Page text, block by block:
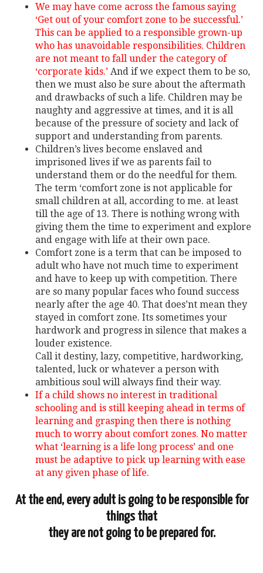
We may have come across the famous saying
‘Get out of your comfort zone to be successful.’
This can be applied to a responsible grown-up
who has unavoidable responsibilities. Children
are not meant to fall under the category of
‘corporate kids.’ And if we expect them to be so,
then we must also be sure about the aftermath
and drawbacks of such a life. Children may be
naughty and aggressive at times, and it is all
because of the pressure of society and lack of
support and understanding from parents.
Children’s lives become enslaved and
imprisoned lives if we as parents fail to
understand them or do the needful for them.
The term ‘comfort zone is not applicable for
small children at all, according to me. at least
till the age of 13. There is nothing wrong with
giving them the time to experiment and explore
and engage with life at their own pace.
Comfort zone is a term that can be imposed to
adult who have not much time to experiment
and have to keep up with competition. There
are so many popular faces who found success
nearly after the age 40. That does’nt mean they
stayed in comfort zone. Its sometimes your
hardwork and progress in silence that makes a
louder existence.
Call it destiny, lazy, competitive, hardworking,
talented, luck or whatever a person with
ambitious soul will always find their way.
If a child shows no interest in traditional
schooling and is still keeping ahead in terms of
learning and grasping then there is nothing
much to worry about comfort zones. No matter
what ‘learning is a life long process’ and one
must be adaptive to pick up learning with ease
at any given phase of life.
At the end, every adult is going to be responsible for
things that
they are not going to be prepared for.